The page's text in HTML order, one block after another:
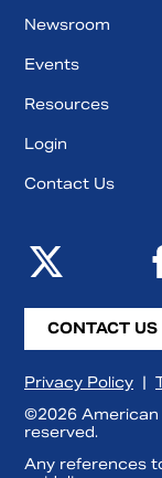
Newsroom
Events
Resources
Login
Contact Us
CONTACT US
Privacy Policy |
©2026 American
reserved.
Any references